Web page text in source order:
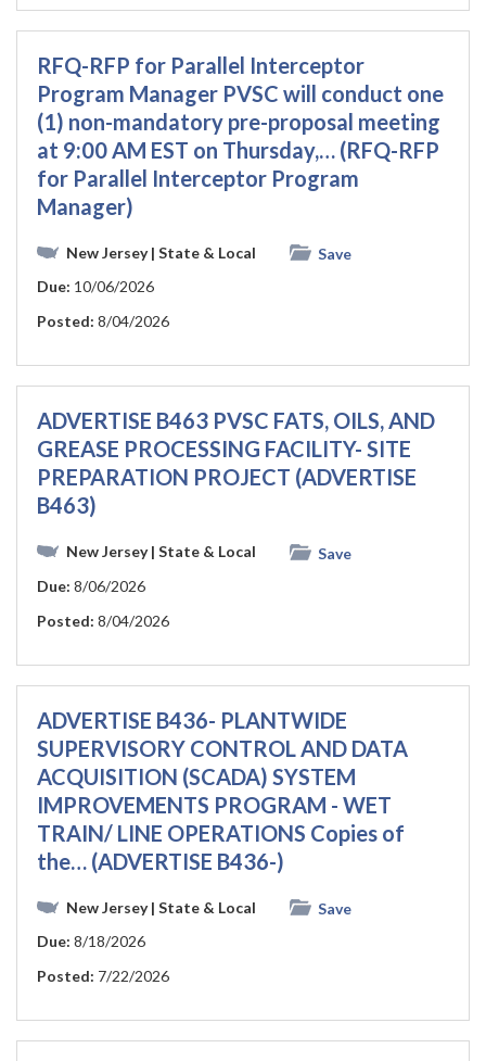
RFQ-RFP for Parallel Interceptor
Program Manager PVSC will conduct one
(1) non-mandatory pre-proposal meeting
at 9:00 AM EST on Thursday,… (RFQ-RFP
for Parallel Interceptor Program
Manager)
New Jersey| State & Local
Save
Due: 10/06/2026
Posted: 8/04/2026
ADVERTISE B463 PVSC FATS, OILS, AND
GREASE PROCESSING FACILITY- SITE
PREPARATION PROJECT (ADVERTISE
B463)
New Jersey| State & Local
Save
Due: 8/06/2026
Posted: 8/04/2026
ADVERTISE B436- PLANTWIDE
SUPERVISORY CONTROL AND DATA
ACQUISITION (SCADA) SYSTEM
IMPROVEMENTS PROGRAM - WET
TRAIN/ LINE OPERATIONS Copies of
the… (ADVERTISE B436-)
New Jersey| State & Local
Save
Due: 8/18/2026
Posted: 7/22/2026